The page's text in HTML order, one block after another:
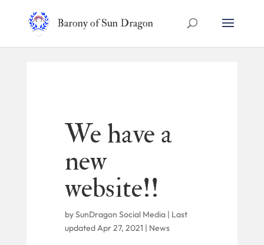
Barony of Sun Dragon
We have a
new
website!!
bySunDragon Social Media| Last
updated Apr 27, 2021 | News